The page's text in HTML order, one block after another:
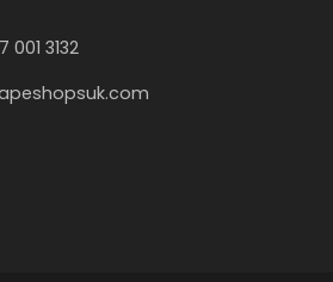
001 3132